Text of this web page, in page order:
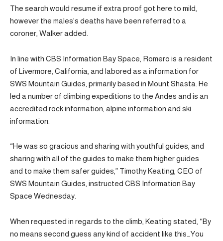
The search would resume if extra proof got here to mild,
however the males’s deaths have been referred to a
coroner, Walker added.
In line with CBS Information Bay Space, Romero is a resident
of Livermore, California, and labored as a information for
SWS Mountain Guides, primarily based in Mount Shasta. He
led a number of climbing expeditions to the Andes and is an
accredited rock information, alpine information and ski
information.
“He was so gracious and sharing with youthful guides, and
sharing with all of the guides to make them higher guides
and to make them safer guides,” Timothy Keating, CEO of
SWS Mountain Guides, instructed CBS Information Bay
Space Wednesday.
When requested in regards to the climb, Keating stated, “By
no means second guess any kind of accident like this…You